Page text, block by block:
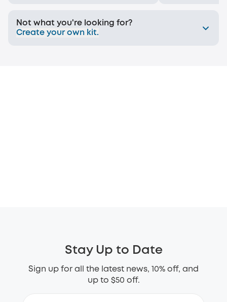
Not what you're looking for?
Create your own kit.
Stay Up to Date
Sign up for all the latest news, 10% off, and
up to $50 off.